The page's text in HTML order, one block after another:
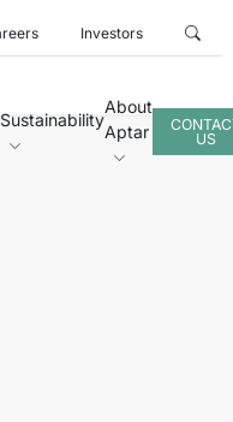
Investors
Sustainability
About
Aptar
US